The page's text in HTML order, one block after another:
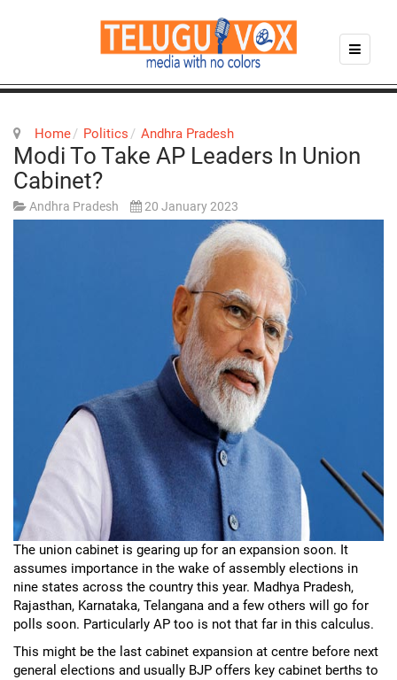
Home Politics Andhra Pradesh
Modi To Take AP Leaders In Union
Cabinet?
Andhra Pradesh 20 January 2023
The union cabinet is gearing up for an expansion soon. It
assumes importance in the wake of assembly elections in
nine states across the country this year. Madhya Pradesh,
Rajasthan, Karnataka, Telangana and a few others will go for
polls soon. Particularly AP too is not that far in this calculus.
This might be the last cabinet expansion at centre before next
general elections and usually BJP offers key cabinet berths to